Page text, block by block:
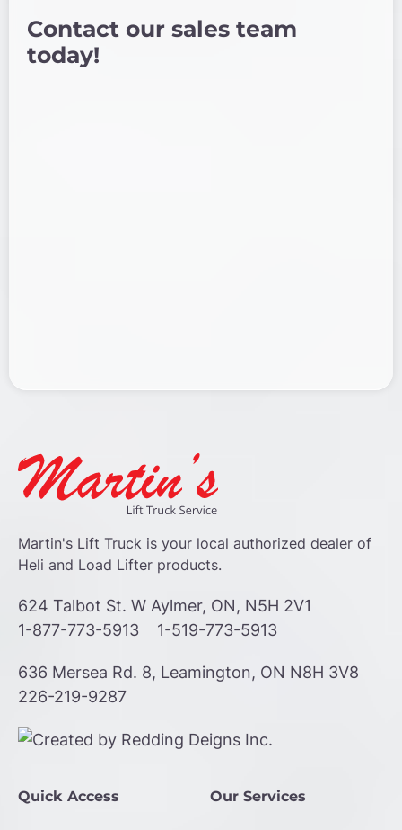
Contact our sales team
today!
Martin's Lift Truck is your local authorized dealer of
Heli and Load Lifter products.
624 Talbot St. W Aylmer, ON, N5H 2V1
1-877-773-5913
1-519-773-5913
636 Mersea Rd. 8, Leamington, ON N8H 3V8
226-219-9287
Quick Access Our Services